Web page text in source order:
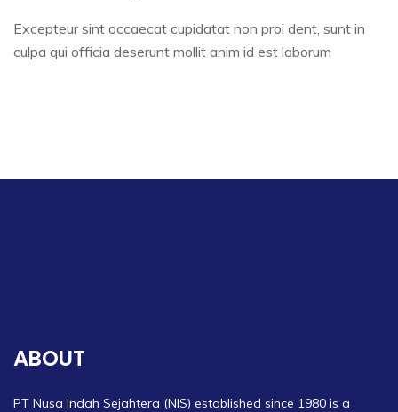
Excepteur sint occaecat cupidatat non proi dent, sunt in
culpa qui officia deserunt mollit anim id est laborum
ABOUT
PT Nusa Indah Sejahtera (NIS) established since 1980 is a